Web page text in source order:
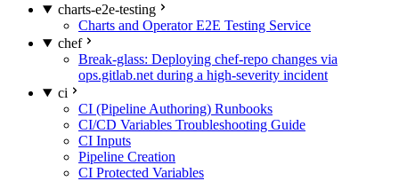
charts-e2e-testing
Charts and Operator E2E Testing Service
chef
Break-glass: Deploying chef-repo changes via
ops.gitlab.net during a high-severity incident
ci
CI (Pipeline Authoring) Runbooks
CI/CD Variables Troubleshooting Guide
CI Inputs
Pipeline Creation
CI Protected Variables